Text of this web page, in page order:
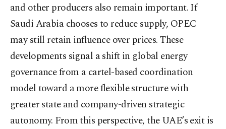
and other producers also remain important. If
Saudi Arabia chooses to reduce supply, OPEC
may still retain influence over prices. These
developments signal a shift in global energy
governance from a cartel-based coordination
model toward a more flexible structure with
greater state and company-driven strategic
autonomy. From this perspective, the UAE’s exit is